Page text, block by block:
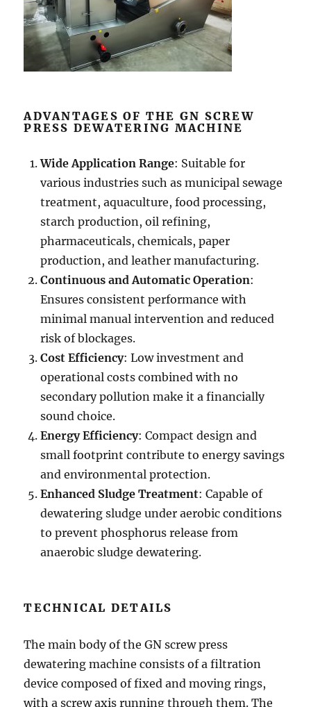
ADVANTAGES OF THE GN SCREW
PRESS DEWATERING MACHINE
Wide Application Range: Suitable for
various industries such as municipal sewage
treatment, aquaculture, food processing,
starch production, oil refining,
pharmaceuticals, chemicals, paper
production, and leather manufacturing.
Continuous and Automatic Operation:
Ensures consistent performance with
minimal manual intervention and reduced
risk of blockages.
Cost Efficiency: Low investment and
operational costs combined with no
secondary pollution make it a financially
sound choice.
Energy Efficiency: Compact design and
small footprint contribute to energy savings
and environmental protection.
Enhanced Sludge Treatment: Capable of
dewatering sludge under aerobic conditions
to prevent phosphorus release from
anaerobic sludge dewatering.
TECHNICAL DETAILS
The main body of the GN screw press
dewatering machine consists of a filtration
device composed of fixed and moving rings,
with a screw axis running through them. The